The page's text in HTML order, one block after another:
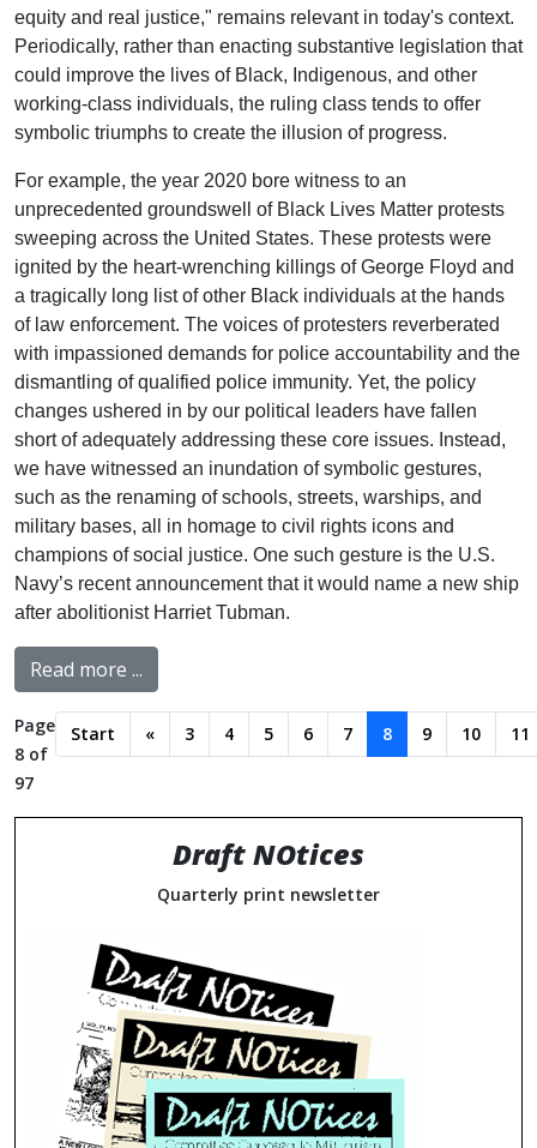
equity and real justice," remains relevant in today's context.
Periodically, rather than enacting substantive legislation that
could improve the lives of Black, Indigenous, and other
working-class individuals, the ruling class tends to offer
symbolic triumphs to create the illusion of progress.
For example, the year 2020 bore witness to an
unprecedented groundswell of Black Lives Matter protests
sweeping across the United States. These protests were
ignited by the heart-wrenching killings of George Floyd and
a tragically long list of other Black individuals at the hands
of law enforcement. The voices of protesters reverberated
with impassioned demands for police accountability and the
dismantling of qualified police immunity. Yet, the policy
changes ushered in by our political leaders have fallen
short of adequately addressing these core issues. Instead,
we have witnessed an inundation of symbolic gestures,
such as the renaming of schools, streets, warships, and
military bases, all in homage to civil rights icons and
champions of social justice. One such gesture is the U.S.
Navy’s recent announcement that it would name a new ship
after abolitionist Harriet Tubman.
Read more ...
Page
8 of
97
Start « 3 4 5 6 7 8 9 10 11
Draft NOtices
Quarterly print newsletter